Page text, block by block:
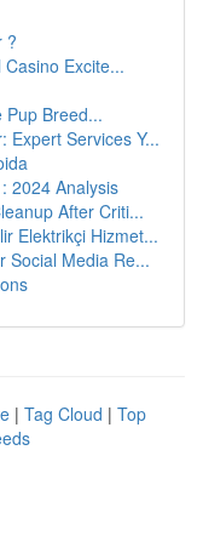
?
Excite...
Pup Breed...
Expert Services Y...
2024 Analysis
After Criti...
Elektrikçi Hizmet...
Social Media Re...
| Tag Cloud | Top